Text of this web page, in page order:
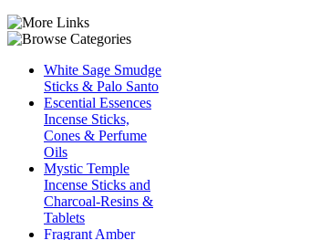
White Sage Smudge
Sticks & Palo Santo
Escential Essences
Incense Sticks,
Cones & Perfume
Oils
Mystic Temple
Incense Sticks and
Charcoal-Resins &
Tablets
Fragrant Amber